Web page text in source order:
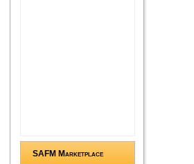
SAFM Marketplace